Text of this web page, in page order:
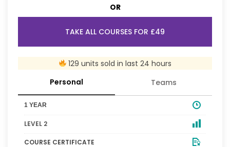
OR
TAKE ALL COURSES FOR £49
129 units sold in last 24 hours
Personal
Teams
1 YEAR
LEVEL 2
COURSE CERTIFICATE